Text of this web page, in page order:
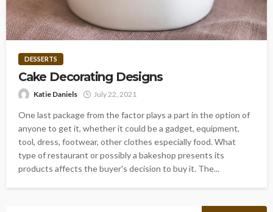
DESSERTS
Cake Decorating Designs
Katie Daniels July 22, 2021
One last package from the factor plays a part in the option of
anyone to get it, whether it could be a gadget, equipment,
tool, dress, footwear, other clothes especially food. What
type of restaurant or possibly a bakeshop presents its
products affects the buyer's decision to buy it. The...